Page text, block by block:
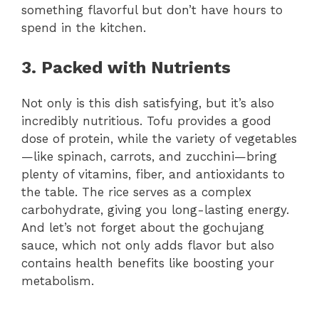
something flavorful but don’t have hours to
spend in the kitchen.
3. Packed with Nutrients
Not only is this dish satisfying, but it’s also
incredibly nutritious. Tofu provides a good
dose of protein, while the variety of vegetables
—like spinach, carrots, and zucchini—bring
plenty of vitamins, fiber, and antioxidants to
the table. The rice serves as a complex
carbohydrate, giving you long-lasting energy.
And let’s not forget about the gochujang
sauce, which not only adds flavor but also
contains health benefits like boosting your
metabolism.